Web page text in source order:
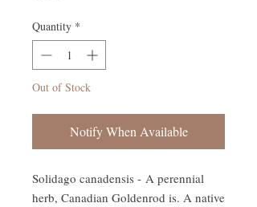
Quantity *
Out of Stock
Notify When Available
Solidago canadensis - A perennial
herb, Canadian Goldenrod is. A native